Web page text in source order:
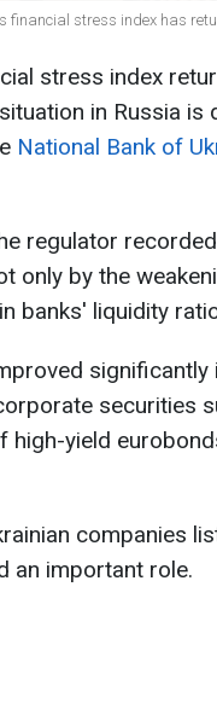
financial stress index has
stress index
in Russia is
National Bank of
regulator
only by the
banks' liquidity
significantly
securities
yield
companies
an important role.